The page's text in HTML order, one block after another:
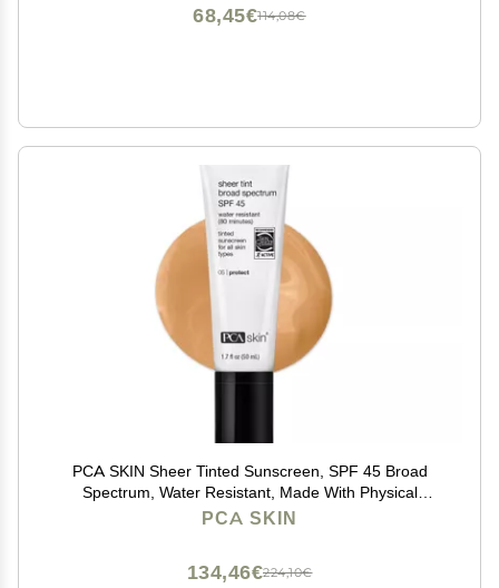
114,08€
68,45€
PCA SKIN Sheer Tinted Sunscreen, SPF 45 Broad
Spectrum, Water Resistant, Made With Physical
Sunscreen Ingredients, 1.7 fl oz Tube
PCA SKIN
224,10€
134,46€